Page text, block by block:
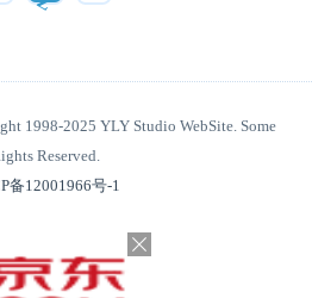
1998-2025 YLY Studio WebSite. Some
Reserved.
备12001966号-1